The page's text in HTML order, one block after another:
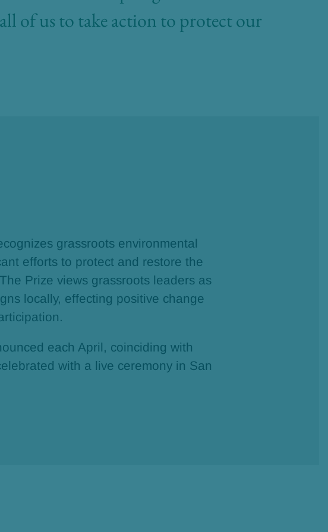
of us to take action to protect our
grassroots environmental
efforts to protect and restore the
Prize views grassroots leaders as
locally, effecting positive change
each April, coinciding with
with a live ceremony in San